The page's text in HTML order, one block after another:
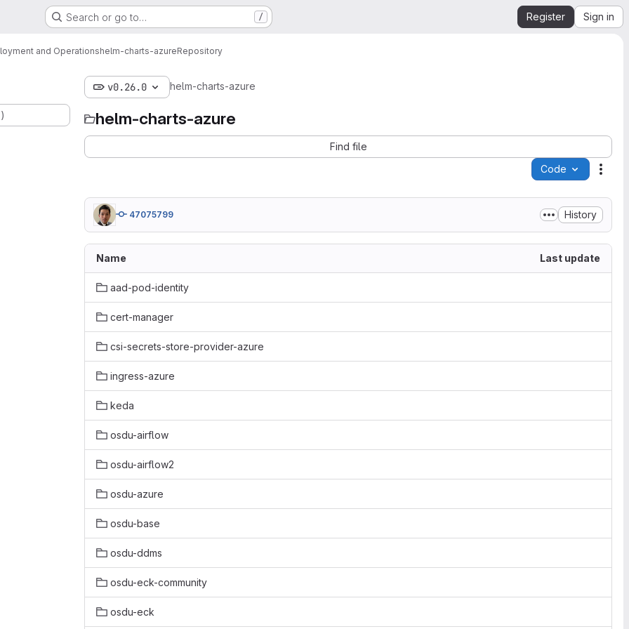
Search or go to… / Register Sign in
and Operationshelm-charts-azureRepository
v0.26.0 helm-charts-azure
helm-charts-azure
Find file
Code
47075799 History
Name Last update
aad-pod-identity
cert-manager
csi-secrets-store-provider-azure
ingress-azure
keda
osdu-airflow
osdu-airflow2
osdu-azure
osdu-base
osdu-ddms
osdu-eck-community
osdu-eck